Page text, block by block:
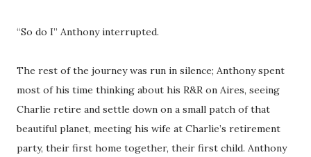
“So do I” Anthony interrupted.
The rest of the journey was run in silence; Anthony spent
most of his time thinking about his R&R on Aires, seeing
Charlie retire and settle down on a small patch of that
beautiful planet, meeting his wife at Charlie’s retirement
party, their first home together, their first child. Anthony